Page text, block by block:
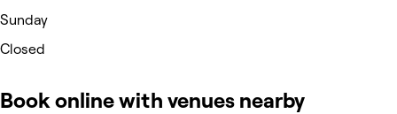
Sunday
Closed
Book online with venues nearby